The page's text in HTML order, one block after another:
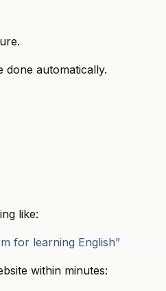
done automatically.
like:
for learning English”
within minutes: